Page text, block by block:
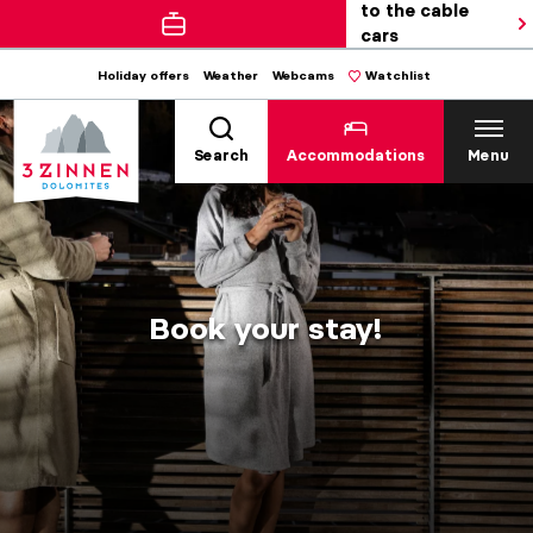
to the cable
cars
Holiday offers Weather Webcams Watchlist
Search Accommodations Menu
Book your stay!